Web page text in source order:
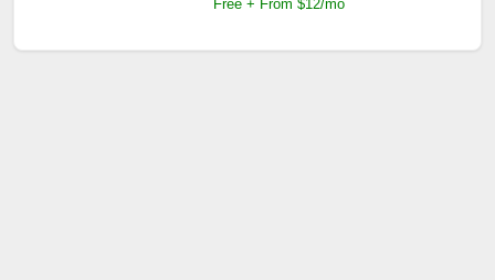
Free + From $12/mo